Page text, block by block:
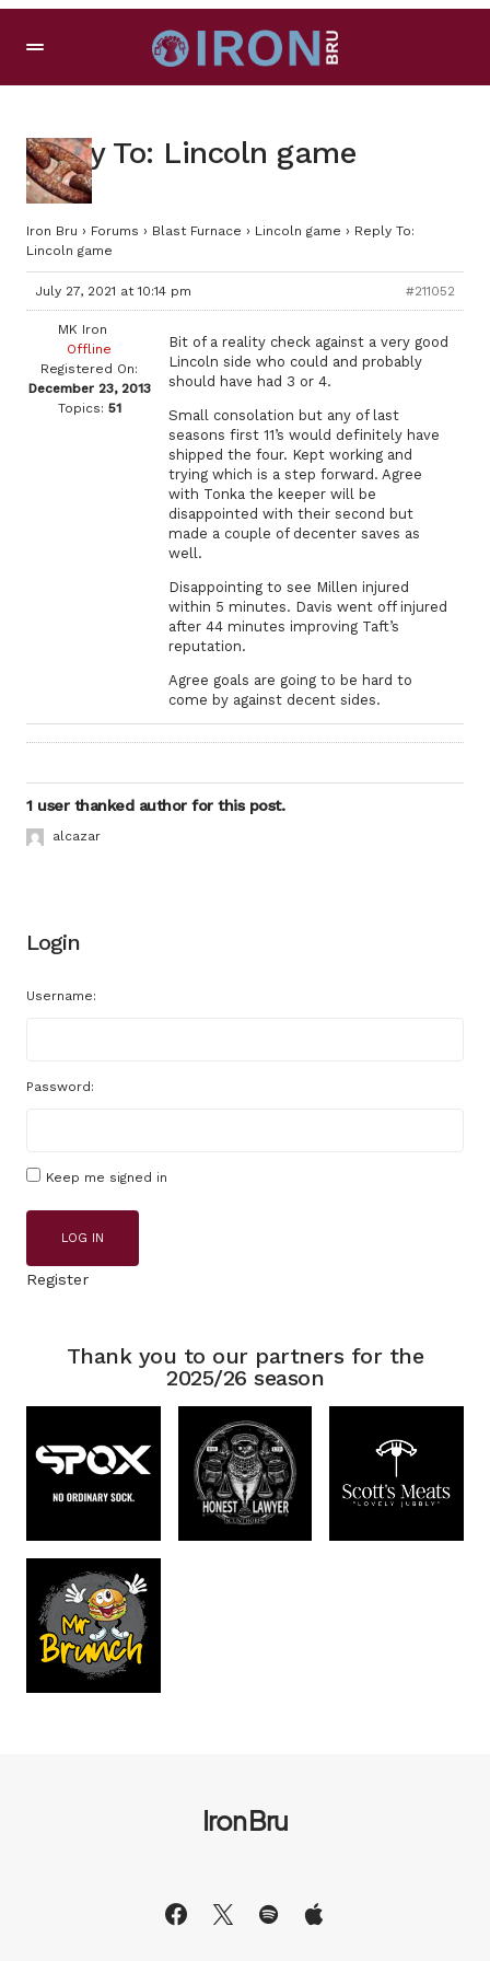
Reply To: Lincoln game
Iron Bru › Forums › Blast Furnace › Lincoln game › Reply To:
Lincoln game
July 27, 2021 at 10:14 pm #211052
MK Iron
Offline
Registered On:
December 23, 2013
Topics: 51
Bit of a reality check against a very good
Lincoln side who could and probably
should have had 3 or 4.
Small consolation but any of last
seasons first 11’s would definitely have
shipped the four. Kept working and
trying which is a step forward. Agree
with Tonka the keeper will be
disappointed with their second but
made a couple of decenter saves as
well.
Disappointing to see Millen injured
within 5 minutes. Davis went off injured
after 44 minutes improving Taft’s
reputation.
Agree goals are going to be hard to
come by against decent sides.
1 user thanked author for this post.
alcazar
Login
Username:
Password:
Keep me signed in
LOG IN
Register
Thank you to our partners for the
2025/26 season
Iron Bru